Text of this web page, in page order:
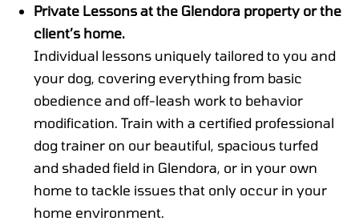
Private Lessons at the Glendora property or the
client’s home.
Individual lessons uniquely tailored to you and
your dog, covering everything from basic
obedience and off-leash work to behavior
modification. Train with a certified professional
dog trainer on our beautiful, spacious turfed
and shaded field in Glendora, or in your own
home to tackle issues that only occur in your
home environment.